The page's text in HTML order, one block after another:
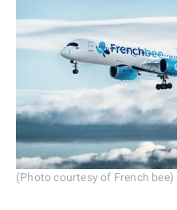
(Photo courtesy of French bee)